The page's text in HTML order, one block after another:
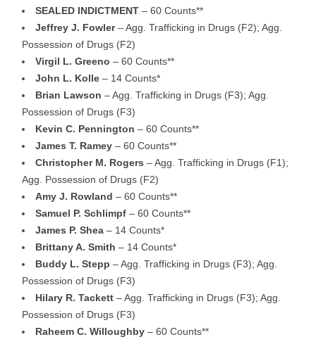
SEALED INDICTMENT – 60 Counts**
Jeffrey J. Fowler– Agg. Trafficking in Drugs (F2); Agg.
Possession of Drugs (F2)
Virgil L. Greeno – 60 Counts**
John L. Kolle – 14 Counts*
Brian Lawson – Agg. Trafficking in Drugs (F3); Agg.
Possession of Drugs (F3)
Kevin C. Pennington – 60 Counts**
James T. Ramey – 60 Counts**
Christopher M. Rogers – Agg. Trafficking in Drugs (F1);
Agg. Possession of Drugs (F2)
Amy J. Rowland – 60 Counts**
Samuel P. Schlimpf – 60 Counts**
James P. Shea – 14 Counts*
Brittany A. Smith – 14 Counts*
Buddy L. Stepp – Agg. Trafficking in Drugs (F3); Agg.
Possession of Drugs (F3)
Hilary R. Tackett – Agg. Trafficking in Drugs (F3); Agg.
Possession of Drugs (F3)
Raheem C. Willoughby – 60 Counts**